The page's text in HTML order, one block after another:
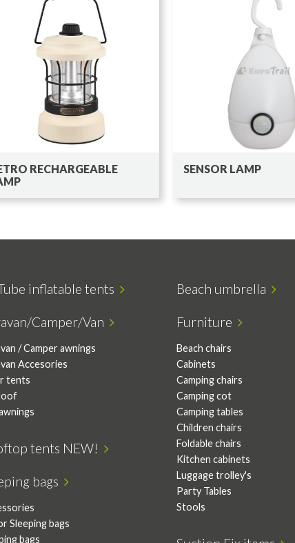
RECHARGEABLE
SENSOR LAMP
inflatable tents Beach umbrella
Camper/Van
/ Camper awnings
Accesories
tents
Furniture
Beach chairs
Cabinets
Camping chairs
Camping cot
Camping tables
Children chairs
Foldable chairs
Kitchen cabinets
Luggage trolley's
Party Tables
Stools
tents NEW!
bags
Sleeping bags
bags